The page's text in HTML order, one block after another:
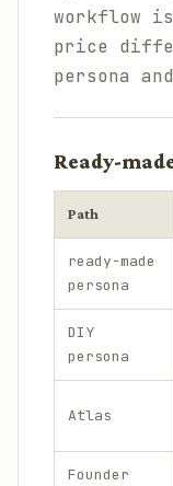
workflow
price
persona
Ready-
Path
ready-made
persona
DIY
persona
Atlas
Founder